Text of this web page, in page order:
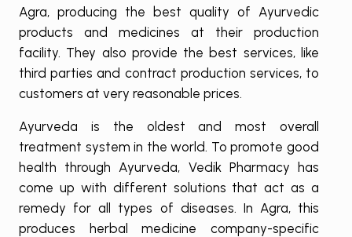
Agra, producing the best quality of Ayurvedic
products and medicines at their production
facility. They also provide the best services, like
third parties and contract production services, to
customers at very reasonable prices.
Ayurveda is the oldest and most overall
treatment system in the world. To promote good
health through Ayurveda, Vedik Pharmacy has
come up with different solutions that act as a
remedy for all types of diseases. In Agra, this
produces herbal medicine company-specific